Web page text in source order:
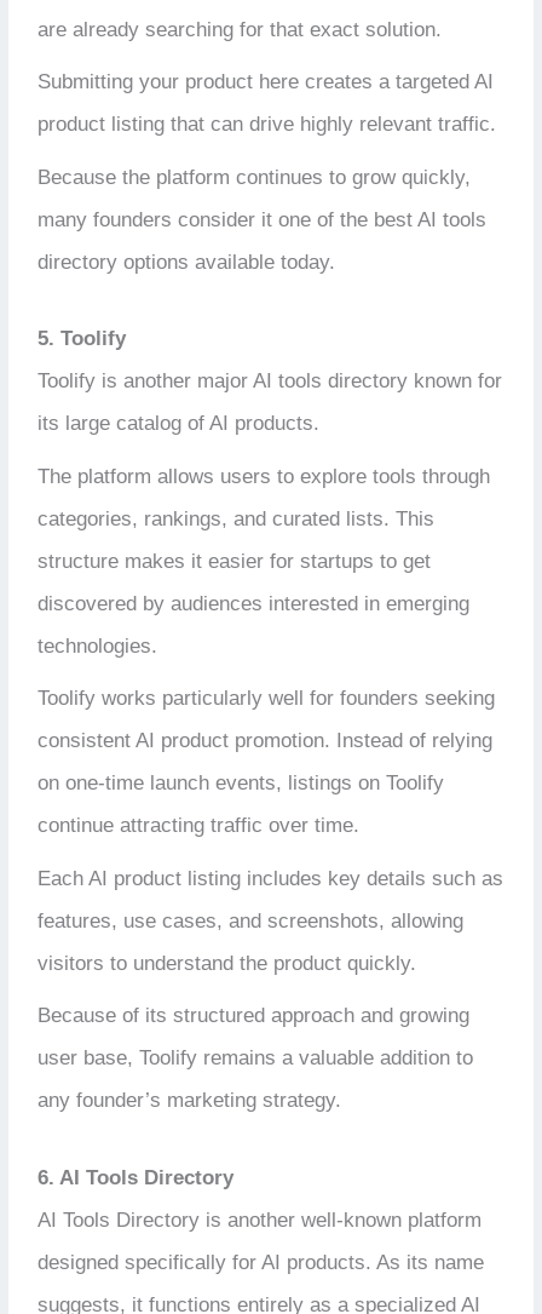
are already searching for that exact solution.
Submitting your product here creates a targeted AI
product listing that can drive highly relevant traffic.
Because the platform continues to grow quickly,
many founders consider it one of the best AI tools
directory options available today.
5. Toolify
Toolify is another major AI tools directory known for
its large catalog of AI products.
The platform allows users to explore tools through
categories, rankings, and curated lists. This
structure makes it easier for startups to get
discovered by audiences interested in emerging
technologies.
Toolify works particularly well for founders seeking
consistent AI product promotion. Instead of relying
on one-time launch events, listings on Toolify
continue attracting traffic over time.
Each AI product listing includes key details such as
features, use cases, and screenshots, allowing
visitors to understand the product quickly.
Because of its structured approach and growing
user base, Toolify remains a valuable addition to
any founder’s marketing strategy.
6. AI Tools Directory
AI Tools Directory is another well-known platform
designed specifically for AI products. As its name
suggests, it functions entirely as a specialized AI